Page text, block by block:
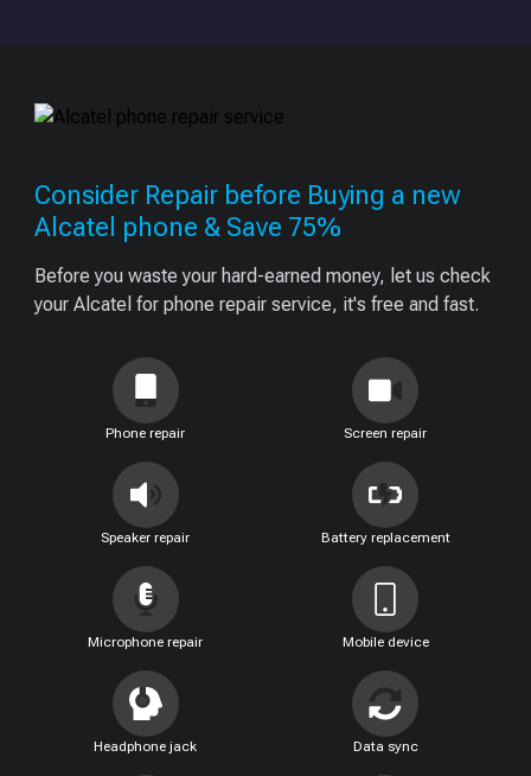
Consider Repair before Buying a new
Alcatel phone & Save 75%
Before you waste your hard-earned money, let us check
your Alcatel for phone repair service, it's free and fast.
Phone repair Screen repair
Speaker repair Battery replacement
Microphone repair Mobile device
Headphone jack Data sync